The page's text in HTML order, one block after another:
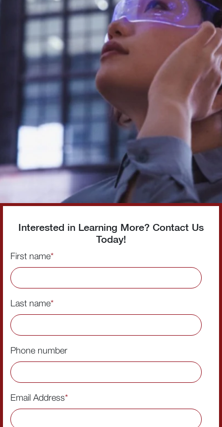
Interested in Learning More? Contact Us
Today!
First name*
Last name*
Phone number
Email Address*